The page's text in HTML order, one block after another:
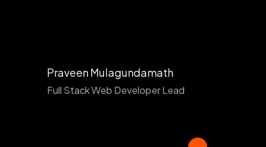
Praveen Mulagundamath
Full Stack Web Developer Lead